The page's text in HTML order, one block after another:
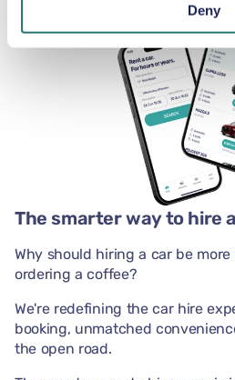
Deny
The smarter way to hire
Why should hiring a car be
ordering a coffee?
We're redefining the car hire
booking, unmatched
the open road.